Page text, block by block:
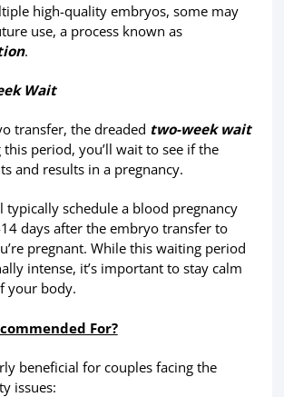
high-quality embryos, some may
use, a process known as
.
Wait
transfer, the dreaded two-week wait
period, you’ll wait to see if the
and results in a pregnancy.
typically schedule a blood pregnancy
days after the embryo transfer to
pregnant. While this waiting period
intense, it’s important to stay calm
your body.
For?
beneficial for couples facing the
issues: